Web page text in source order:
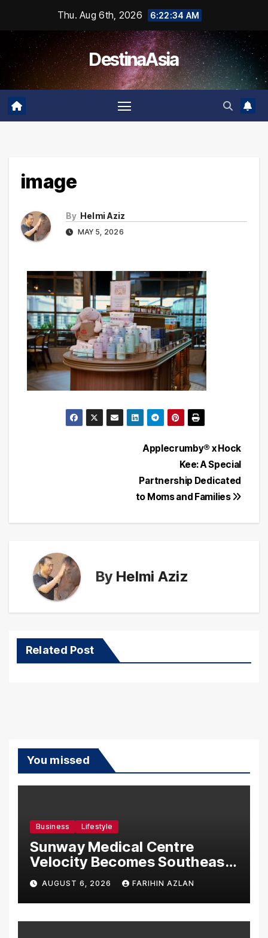
content
Thu. Aug 6th, 2026 6:22:34 AM
DestinaAsia
image
By Helmi Aziz
MAY 5, 2026
Applecrumby® x Hock
Kee: A Special
Partnership Dedicated
to Moms and Families
By Helmi Aziz
Related Post
You missed
Business Lifestyle
Sunway Medical Centre
Velocity Becomes Southeast
Asia’s First Hospital to
Introduce the Comprehensive
NORAV Clinical Management
System, Elevating Patient
AUGUST 6, 2026 FARIHIN AZLAN